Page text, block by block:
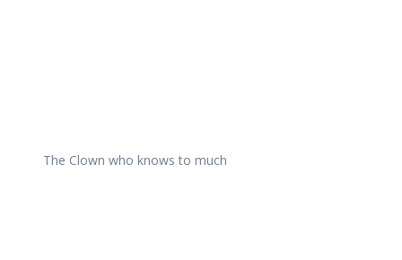
The Clown who knows to much